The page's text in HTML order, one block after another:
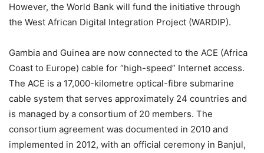
However, the World Bank will fund the initiative through
the West African Digital Integration Project (WARDIP).
Gambia and Guinea are now connected to the ACE (Africa
Coast to Europe) cable for “high-speed” Internet access.
The ACE is a 17,000-kilometre optical-fibre submarine
cable system that serves approximately 24 countries and
is managed by a consortium of 20 members. The
consortium agreement was documented in 2010 and
implemented in 2012, with an official ceremony in Banjul,